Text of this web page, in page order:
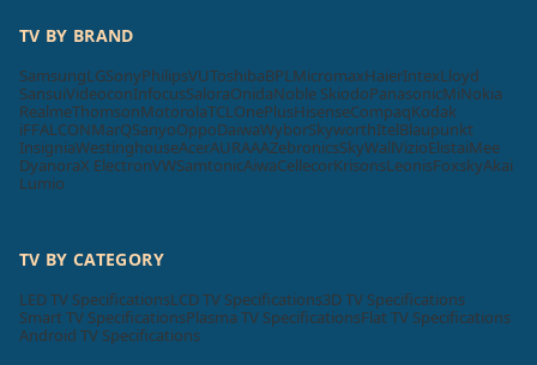
TV BY BRAND
SamsungLGSonyPhilipsVUToshibaBPL MicromaxHaierIntexLloyd
SansuiVideoconInfocusSaloraOnidaNoble SkiodoPanasonicMiNokia
RealmeThomsonMotorolaTCL OnePlusHisenseCompaqKodak
iFFALCONMarQSanyoOppoDaiwaWyborSkyworthItelBlaupunkt
InsigniaWestinghouseAcerAURAAAZebronicsSkyWallVizioElistaiMee
DyanoraX ElectronVWSamtonicAiwaCellecorKrisonsLeonisFoxskyAkai
Lumio
TV BY CATEGORY
LED TV SpecificationsLCD TV Specifications3D TV Specifications
Smart TV SpecificationsPlasma TV SpecificationsFlat TV Specifications
Android TV Specifications